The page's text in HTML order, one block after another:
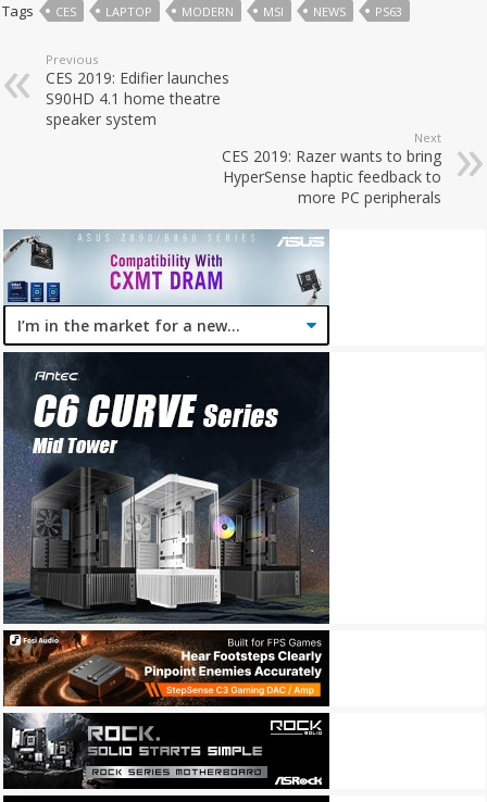
Tags CES LAPTOP MODERN MSI NEWS PS63
Previous
CES 2019: Edifier launches
S90HD 4.1 home theatre
speaker system
Next
CES 2019: Razer wants to bring
HyperSense haptic feedback to
more PC peripherals